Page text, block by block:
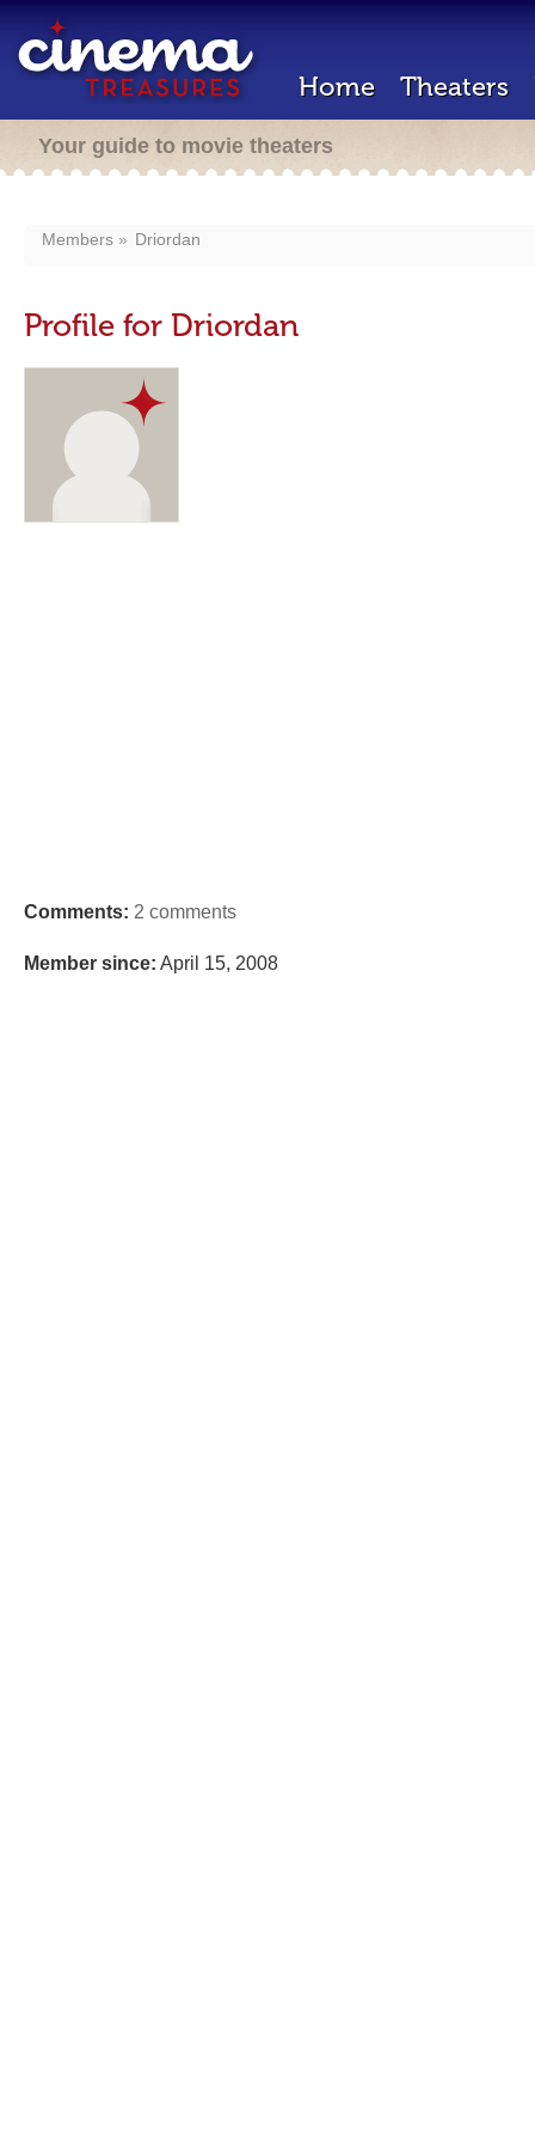
Home Theaters
Your guide to movie theaters
Members Driordan
Profile for Driordan
Comments: 2 comments
Member since: April 15, 2008